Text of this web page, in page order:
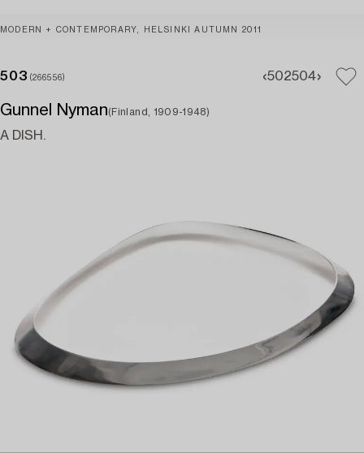
MODERN + CONTEMPORARY, HELSINKI AUTUMN 2011
503 (266556) 502504
Gunnel Nyman(Finland, 1909-1948)
A DISH.